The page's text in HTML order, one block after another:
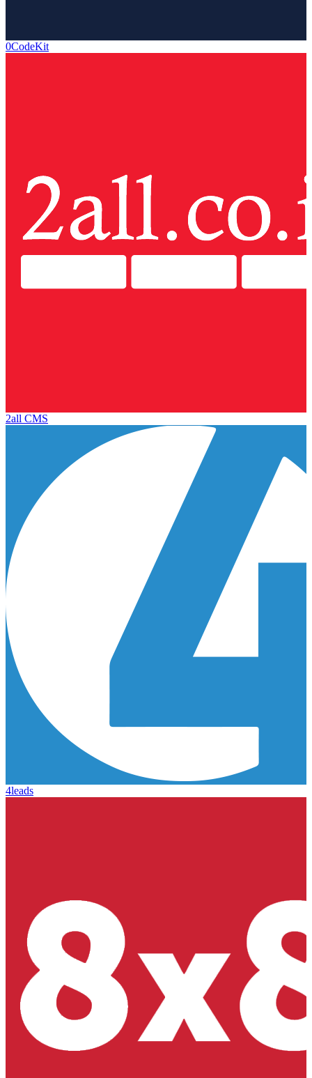
0CodeKit
2all CMS
4leads